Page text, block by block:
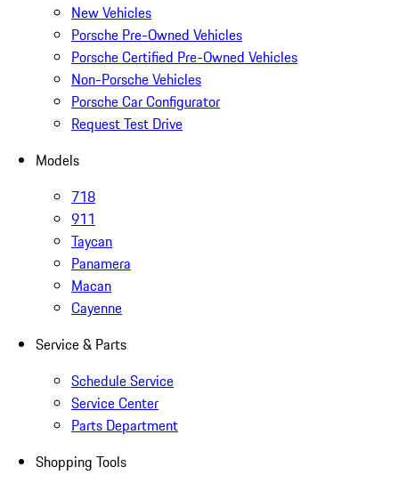
New Vehicles
Porsche Pre-Owned Vehicles
Porsche Certified Pre-Owned Vehicles
Non-Porsche Vehicles
Porsche Car Configurator
Request Test Drive
Models
718
911
Taycan
Panamera
Macan
Cayenne
Service & Parts
Schedule Service
Service Center
Parts Department
Shopping Tools